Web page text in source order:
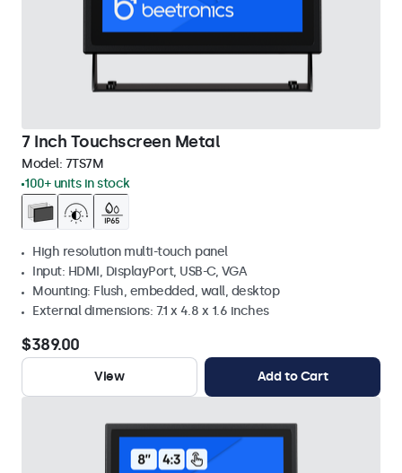
7 Inch Touchscreen Metal
Model: 7TS7M
100+ units in stock
High resolution multi-touch panel
Input: HDMI, DisplayPort, USB-C, VGA
Mounting: Flush, embedded, wall, desktop
External dimensions: 7.1 x 4.8 x 1.6 inches
$389.00
View Add to Cart